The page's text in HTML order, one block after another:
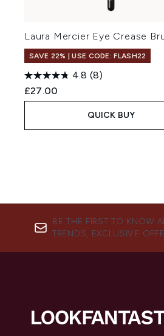
Laura Mercier Eye Crease
SAVE 22% | USE CODE: FLASH22
4.8 (8)
£27.00
QUICK BUY
BE THE FIRST TO KNOW
TRENDS, EXCLUSIVE